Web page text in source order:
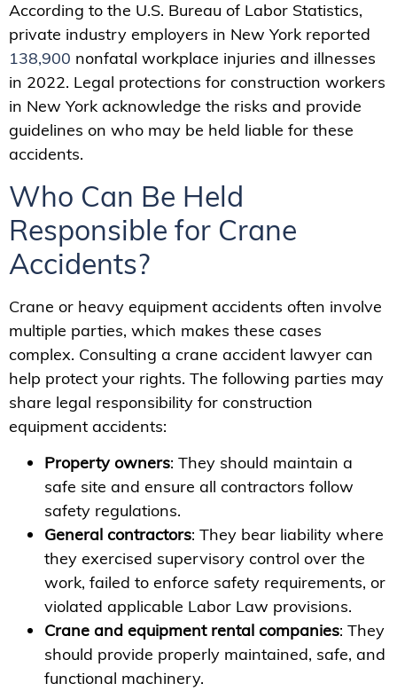
According to the U.S. Bureau of Labor Statistics,
private industry employers in New York reported
138,900 nonfatal workplace injuries and illnesses
in 2022. Legal protections for construction workers
in New York acknowledge the risks and provide
guidelines on who may be held liable for these
accidents.
Who Can Be Held
Responsible for Crane
Accidents?
Crane or heavy equipment accidents often involve
multiple parties, which makes these cases
complex. Consulting a crane accident lawyer can
help protect your rights. The following parties may
share legal responsibility for construction
equipment accidents:
Property owners: They should maintain a
safe site and ensure all contractors follow
safety regulations.
General contractors: They bear liability where
they exercised supervisory control over the
work, failed to enforce safety requirements, or
violated applicable Labor Law provisions.
Crane and equipment rental companies: They
should provide properly maintained, safe, and
functional machinery.